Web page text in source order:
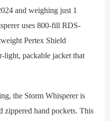
and weighing just 1
uses 800-fill RDS-
Pertex Shield
light, packable jacket that
the Storm Whisperer is
zippered hand pockets. This